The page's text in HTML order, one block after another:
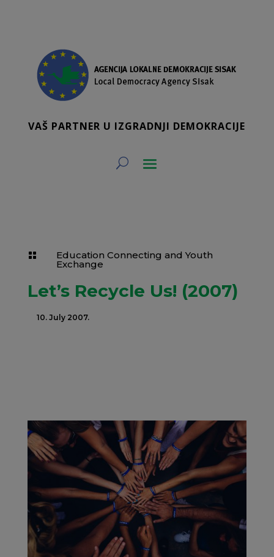
VAŠ PARTNER U IZGRADNJI DEMOKRACIJE
 Education Connecting and Youth
Exchange
Let’s Recycle Us! (2007)
10. July 2007.